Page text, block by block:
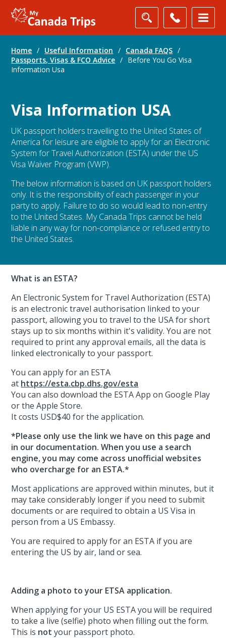
Home / Useful Information / Canada FAQS /
Passports, Visas & FCO Advice / Before You Go Visa
Information Usa
Visa Information USA
UK passport holders travelling to the United States of
America for leisure are eligible to apply for an Electronic
System for Travel Authorization (ESTA) under the US
Visa Waiver Program (VWP).
The below information is based on UK passport holders
only. It is the responsibility of each passenger in your
party to apply. Failure to do so would lead to non-entry
to the United States. My Canada Trips cannot be held
liable in any way for non-compliance or refused entry to
the United States.
What is an ESTA?
An Electronic System for Travel Authorization (ESTA)
is an electronic travel authorisation linked to your
passport, allowing you to travel to the USA for short
stays up to six months within it's validity. You are not
required to print any approval emails, all the data is
linked electronically to your passport.
You can apply for an ESTA
at https://esta.cbp.dhs.gov/esta
You can also download the ESTA App on Google Play
or the Apple Store.
It costs USD$40 for the application.
*Please only use the link we have on this page and
in our documentation. When you use a search
engine, you may come across unofficial websites
who overcharge for an ESTA.*
Most applications are approved within minutes, but it
may take considerably longer if you need to submit
documents or are required to obtain a US Visa in
person from a US Embassy.
You are required to apply for an ESTA if you are
entering the US by air, land or sea.
Adding a photo to your ETSA application.
When applying for your US ESTA you will be required
to take a live (selfie) photo when filling out the form.
This is not your passport photo.